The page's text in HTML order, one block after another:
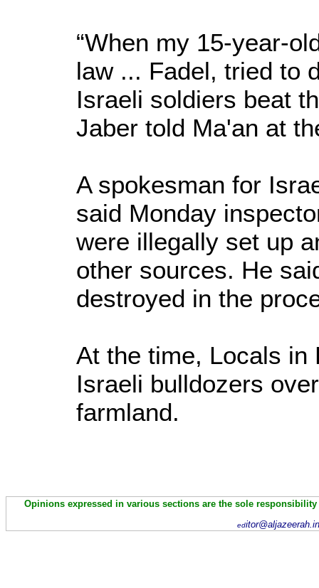
“When my 15-year-
law ... Fadel, tried to
Israeli soldiers beat
Jaber told Ma'an at
A spokesman for
said Monday
were illegally set up
other sources. He
destroyed in the
At the time, Locals in
Israeli bulldozers
farmland.
Opinions expressed in various sections are the sole
ed